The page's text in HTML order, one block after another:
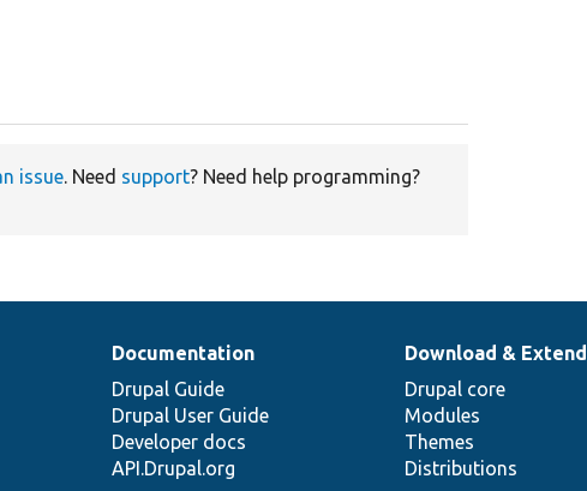
issue. Need support? Need help programming?
Documentation
Drupal Guide
Drupal User Guide
Developer docs
API.Drupal.org
Download & Extend
Drupal core
Modules
Themes
Distributions